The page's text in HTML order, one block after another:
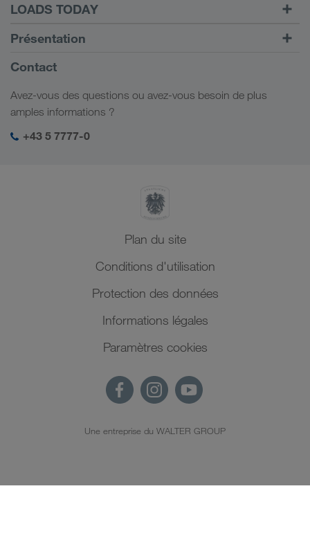
LOADS TODAY
Trouver un frêt avec
LOADS TODAY
En savoir plus
Vers la connexion
Présentation
Informations générales
Management SHEQ
Contact
Avez-vous des questions ou avez-vous besoin de plus
amples informations ?
+43 5 7777-0
Plan du site
Conditions d'utilisation
Protection des données
Informations légales
Paramètres cookies
Une entreprise du WALTER GROUP